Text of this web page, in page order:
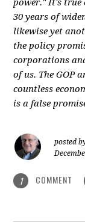
power." It's true
30 years of
likewise yet
the policy
corporations
of us. The GOP
countless
is a false
posted
1 COMMENT